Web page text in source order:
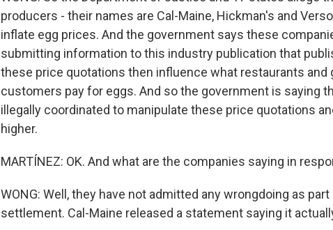
producers - their names are Cal-Maine, Hickman's and
inflate egg prices. And the government says these
submitting information to this industry publication that
these price quotations then influence what restaurants and
customers pay for eggs. And so the government is saying
illegally coordinated to manipulate these price quotations
higher.
MARTÍNEZ: OK. And what are the companies saying in
WONG: Well, they have not admitted any wrongdoing as
settlement. Cal-Maine released a statement saying it